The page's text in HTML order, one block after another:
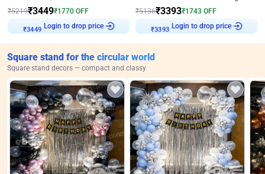
₹5219₹3449₹1770 OFF
₹3449
Login to drop price
₹5136₹3393₹1743 OFF
₹3393
Login to drop price
Square stand for the circular world
Square stand decors — compact and classy